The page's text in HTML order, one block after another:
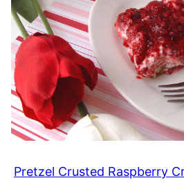
Pretzel Crusted Raspberry